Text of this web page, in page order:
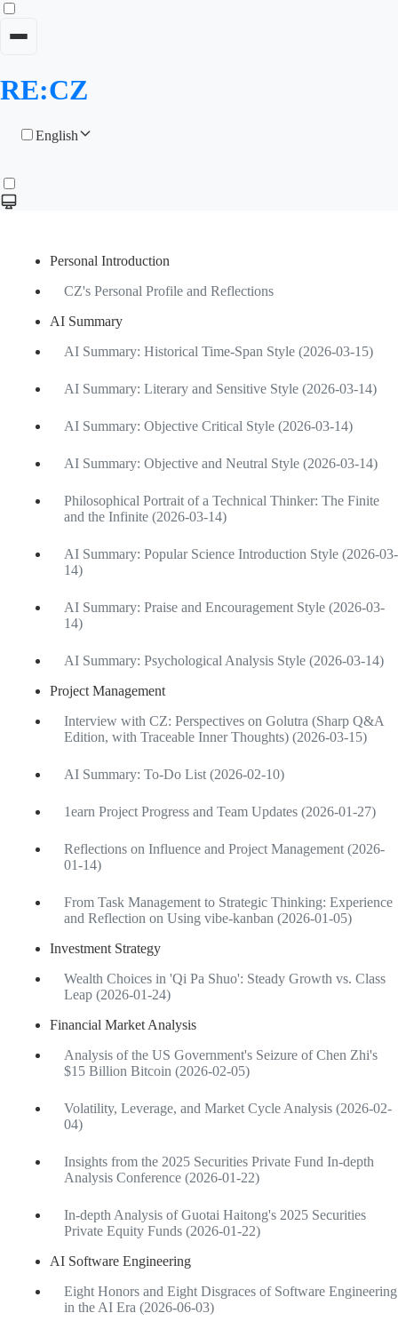
RE:CZ
English
Personal Introduction
CZ's Personal Profile and Reflections
AI Summary
AI Summary: Historical Time-Span Style (2026-03-15)
AI Summary: Literary and Sensitive Style (2026-03-14)
AI Summary: Objective Critical Style (2026-03-14)
AI Summary: Objective and Neutral Style (2026-03-14)
Philosophical Portrait of a Technical Thinker: The Finite
and the Infinite (2026-03-14)
AI Summary: Popular Science Introduction Style (2026-03-
14)
AI Summary: Praise and Encouragement Style (2026-03-
14)
AI Summary: Psychological Analysis Style (2026-03-14)
Project Management
Interview with CZ: Perspectives on Golutra (Sharp Q&A
Edition, with Traceable Inner Thoughts) (2026-03-15)
AI Summary: To-Do List (2026-02-10)
1earn Project Progress and Team Updates (2026-01-27)
Reflections on Influence and Project Management (2026-
01-14)
From Task Management to Strategic Thinking: Experience
and Reflection on Using vibe-kanban (2026-01-05)
Investment Strategy
Wealth Choices in 'Qi Pa Shuo': Steady Growth vs. Class
Leap (2026-01-24)
Financial Market Analysis
Analysis of the US Government's Seizure of Chen Zhi's
$15 Billion Bitcoin (2026-02-05)
Volatility, Leverage, and Market Cycle Analysis (2026-02-
04)
Insights from the 2025 Securities Private Fund In-depth
Analysis Conference (2026-01-22)
In-depth Analysis of Guotai Haitong's 2025 Securities
Private Equity Funds (2026-01-22)
AI Software Engineering
Eight Honors and Eight Disgraces of Software Engineering
in the AI Era (2026-06-03)